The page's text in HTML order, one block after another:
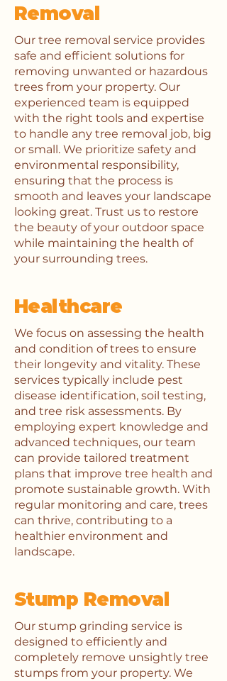
Removal
Our tree removal service provides
safe and efficient solutions for
removing unwanted or hazardous
trees from your property. Our
experienced team is equipped
with the right tools and expertise
to handle any tree removal job, big
or small. We prioritize safety and
environmental responsibility,
ensuring that the process is
smooth and leaves your landscape
looking great. Trust us to restore
the beauty of your outdoor space
while maintaining the health of
your surrounding trees.
Healthcare
We focus on assessing the health
and condition of trees to ensure
their longevity and vitality. These
services typically include pest
disease identification, soil testing,
and tree risk assessments. By
employing expert knowledge and
advanced techniques, our team
can provide tailored treatment
plans that improve tree health and
promote sustainable growth. With
regular monitoring and care, trees
can thrive, contributing to a
healthier environment and
landscape.
Stump Removal
Our stump grinding service is
designed to efficiently and
completely remove unsightly tree
stumps from your property. We